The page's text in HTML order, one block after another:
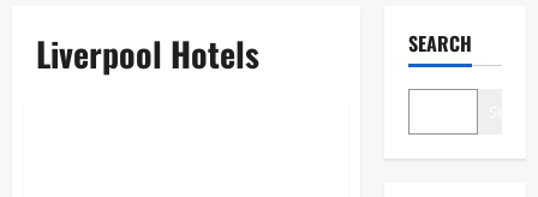
Liverpool Hotels SEARCH